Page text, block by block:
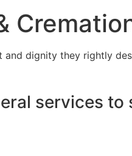
and dignity they rightly
services to